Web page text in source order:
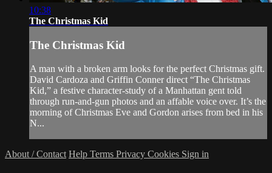
10:38
The Christmas Kid
The Christmas Kid
A man with a broken arm looks for the perfect Christmas gift.
David Cardoza and Griffin Conner direct “The Christmas
Kid,” a festive character-study of a Manhattan gent told
through run-and-gun photos and an affable voice over. It’s the
morning of Christmas Eve and Gordon arises from bed in his
N...
About / Contact Help Terms Privacy Cookies Sign in